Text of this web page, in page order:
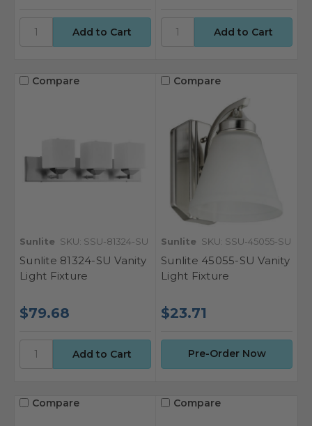
Compare
Sunlite SKU: SSU-81324-SU
Sunlite 81324-SU Vanity
Light Fixture
$79.68
Compare
Sunlite SKU: SSU-45055-SU
Sunlite 45055-SU Vanity
Light Fixture
$23.71
Pre-Order Now
Compare Compare